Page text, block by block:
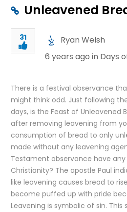
Unleavened
31
Ryan Welsh
6 years ago in Days
There is a festival observance
might think odd. Just following
days, is the Feast of Unleavened
after removing leavening from
consumption of bread to only
made without any leavening
Testament observance have
Christianity? The apostle Paul
like leavening causes bread to
become puffed up with pride
Leavening is symbolic of sin. This